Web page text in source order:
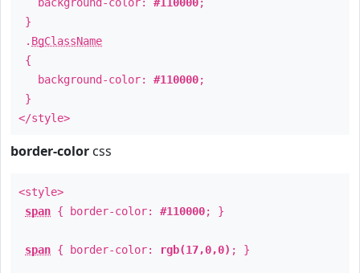
}
. BgClassName
{
background-color: #110000;
}
</style>
border-color css
<style>
span { border-color: #110000; }
span { border-color: rgb(17,0,0) ; }